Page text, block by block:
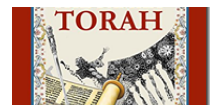
including Hebrew-English science resources and more,
click here . For Miscellaneous homeschool helps and
printables, click here . If you use any of my worksheets,
activities or printables, please leave a comment or email me
at Jay3fer “at” gmail “dot” com, to link to your blog, to tell
me what you’re doing with it, or just to say hi! If you want
to use them in a school, camp or co-op setting, please